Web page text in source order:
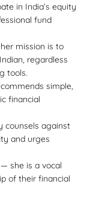
in India’s equity
fund
mission is to
regardless
tools.
simple,
financial
counsels against
and urges
— she is a vocal
of their financial